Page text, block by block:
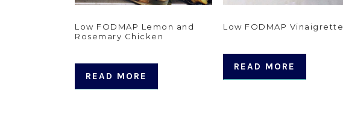
Low FODMAP Lemon and
Rosemary Chicken
READ MORE
Low FODMAP Vinaigrette
READ MORE